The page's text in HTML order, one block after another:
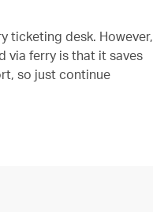
ticketing desk. However,
via ferry is that it saves
so just continue